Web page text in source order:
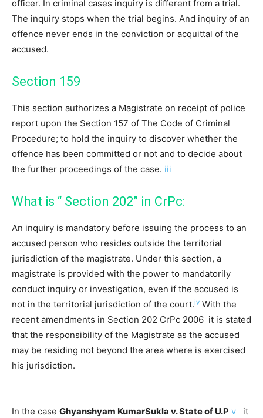
officer. In criminal cases inquiry is different from a trial.
The inquiry stops when the trial begins. And inquiry of an
offence never ends in the conviction or acquittal of the
accused.
Section 159
This section authorizes a Magistrate on receipt of police
report upon the Section 157 of The Code of Criminal
Procedure; to hold the inquiry to discover whether the
offence has been committed or not and to decide about
the further proceedings of the case. iii
What is “ Section 202” in CrPc:
An inquiry is mandatory before issuing the process to an
accused person who resides outside the territorial
jurisdiction of the magistrate. Under this section, a
magistrate is provided with the power to mandatorily
conduct inquiry or investigation, even if the accused is
not in the territorial jurisdiction of the court.iv With the
recent amendments in Section 202 CrPc 2006 it is stated
that the responsibility of the Magistrate as the accused
may be residing not beyond the area where is exercised
his jurisdiction.
In the case Ghyanshyam KumarSukla v. State of U.P v it